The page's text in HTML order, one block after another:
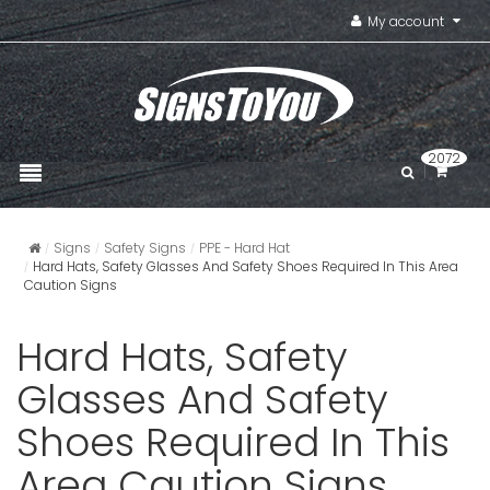
My account
2072
Signs Safety Signs
PPE - Hard Hat
Hard Hats, Safety Glasses And Safety Shoes Required In This Area
Caution Signs
Hard Hats, Safety
Glasses And Safety
Shoes Required In This